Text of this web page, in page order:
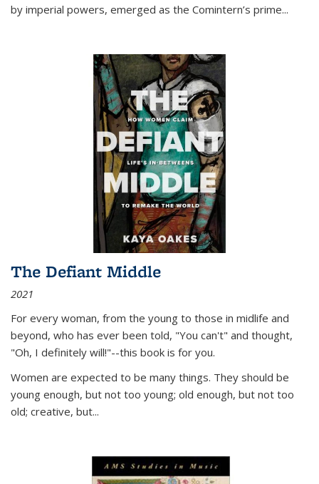
by imperial powers, emerged as the Comintern’s prime...
The Defiant Middle
2021
For every woman, from the young to those in midlife and
beyond, who has ever been told, "You can't" and thought,
"Oh, I definitely will!"--this book is for you.
Women are expected to be many things. They should be
young enough, but not too young; old enough, but not too
old; creative, but...